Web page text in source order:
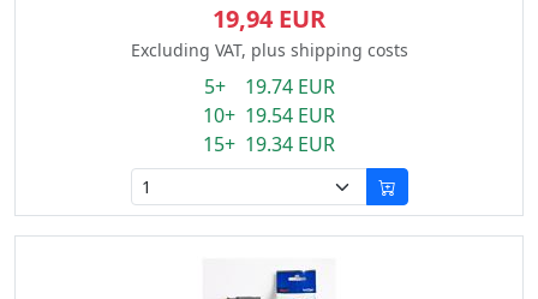
19,94 EUR
Excluding VAT, plus shipping costs
5+ 19.74 EUR
10+ 19.54 EUR
15+ 19.34 EUR